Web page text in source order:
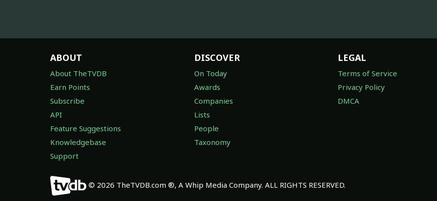
ABOUT
About TheTVDB
Earn Points
Subscribe
API
Feature Suggestions
Knowledgebase
Support
DISCOVER
On Today
Awards
Companies
Lists
People
Taxonomy
LEGAL
Terms of Service
Privacy Policy
DMCA
© 2026 TheTVDB.com ®, A Whip Media Company. ALL RIGHTS RESERVED.